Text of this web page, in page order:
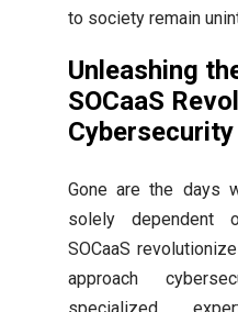
to society remain
Unleashing
SOCaaS
Cybersecurity
Gone are the days
solely dependent
SOCaaS
approach